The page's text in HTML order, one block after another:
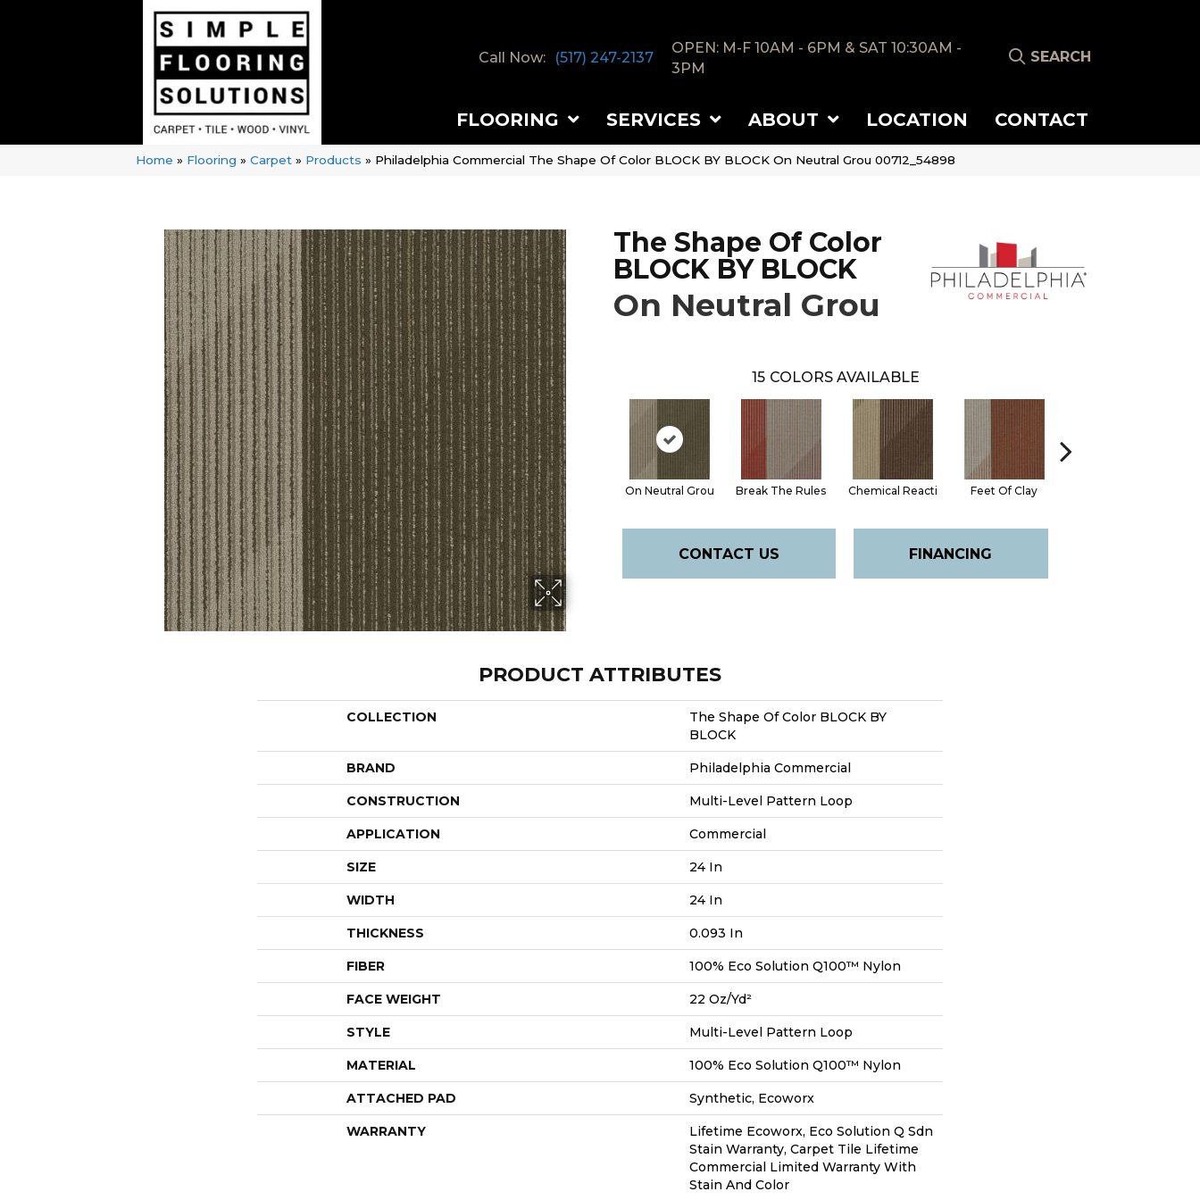
Call Now: (517) 247-2137
OPEN: M-F 10AM - 6PM & SAT 10:30AM -
3PM
SEARCH
FLOORING SERVICES ABOUT LOCATION CONTACT
Home » Flooring » Carpet » Products » Philadelphia Commercial The Shape Of Color BLOCK BY BLOCK On Neutral Grou 00712_54898
The Shape Of Color
BLOCK BY BLOCK
On Neutral Grou
15 COLORS AVAILABLE
On Neutral Grou Break The Rules Chemical Reacti Feet Of Clay
CONTACT US FINANCING
PRODUCT ATTRIBUTES
COLLECTION
The Shape Of Color BLOCK BY
BLOCK
BRAND Philadelphia Commercial
CONSTRUCTION Multi-Level Pattern Loop
APPLICATION Commercial
SIZE 24 In
WIDTH 24 In
THICKNESS 0.093 In
FIBER 100% Eco Solution Q100™ Nylon
FACE WEIGHT 22 Oz/yd²
STYLE Multi-Level Pattern Loop
MATERIAL 100% Eco Solution Q100™ Nylon
ATTACHED PAD Synthetic, Ecoworx
WARRANTY
Lifetime Ecoworx, Eco Solution Q Sdn
Stain Warranty, Carpet Tile Lifetime
Commercial Limited Warranty With
Stain And Color